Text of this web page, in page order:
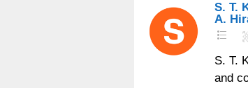
S. T.
A.
S. T.
and